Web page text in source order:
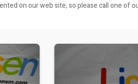
on our web site, so please call one of